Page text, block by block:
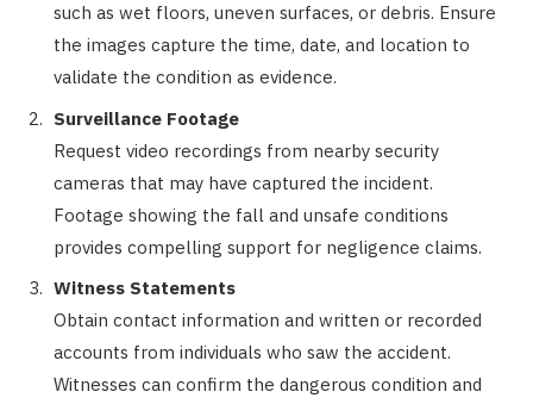
such as wet floors, uneven surfaces, or debris. Ensure
the images capture the time, date, and location to
validate the condition as evidence.
Surveillance Footage
Request video recordings from nearby security
cameras that may have captured the incident.
Footage showing the fall and unsafe conditions
provides compelling support for negligence claims.
Witness Statements
Obtain contact information and written or recorded
accounts from individuals who saw the accident.
Witnesses can confirm the dangerous condition and